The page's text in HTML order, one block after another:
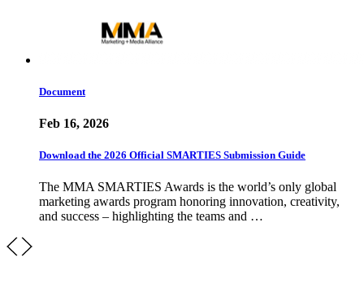
Document
Feb 16, 2026
Download the 2026 Official SMARTIES Submission Guide
The MMA SMARTIES Awards is the world’s only global
marketing awards program honoring innovation, creativity,
and success – highlighting the teams and …